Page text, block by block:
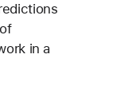
in a